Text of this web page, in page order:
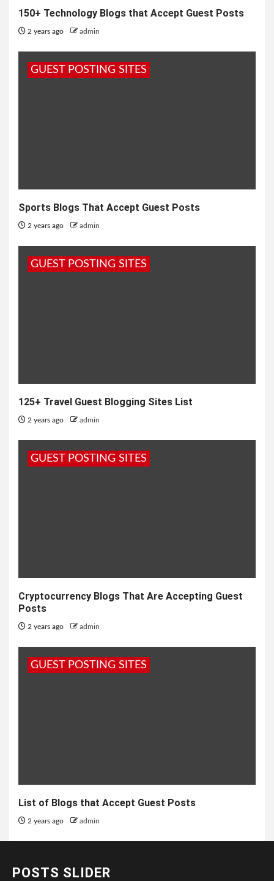
150+ Technology Blogs that Accept Guest Posts
2 years ago admin
GUEST POSTING SITES
Sports Blogs That Accept Guest Posts
2 years ago admin
GUEST POSTING SITES
125+ Travel Guest Blogging Sites List
2 years ago admin
GUEST POSTING SITES
Cryptocurrency Blogs That Are Accepting Guest
Posts
2 years ago admin
GUEST POSTING SITES
List of Blogs that Accept Guest Posts
2 years ago admin
POSTS SLIDER